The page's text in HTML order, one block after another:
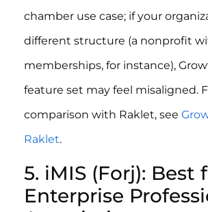
chamber use case; if your
different structure (a nonprofit
memberships, for instance),
feature set may feel misaligned.
comparison with Raklet, see
Raklet.
5. iMIS (Forj): Best
Enterprise